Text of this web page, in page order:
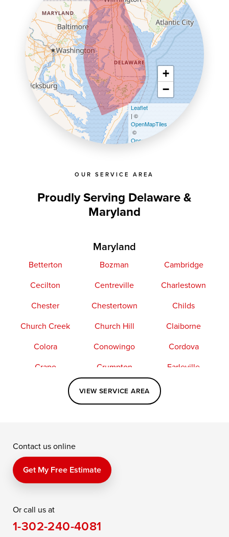
OUR SERVICE AREA
Proudly Serving Delaware &
Maryland
Maryland
Betterton Bozman
Cambridge
Cecilton
Centreville
Charlestown
Chester
Chestertown
Childs
Church Creek
Church Hill
Claiborne
Colora
Conowingo
Cordova
Crapo
Crumpton
Earleville
Elkton
Fishing Creek
Kennedyville
Perry Point
Price
Queen Anne
Saint Michaels
Still Pond
Taylors Island
VIEW SERVICE AREA
+
−
Leaflet
| ©
OpenMapTiles
©
OpenStreetMap contributors
Contact us online
Get My Free Estimate
Or call us at
1-302-240-4081